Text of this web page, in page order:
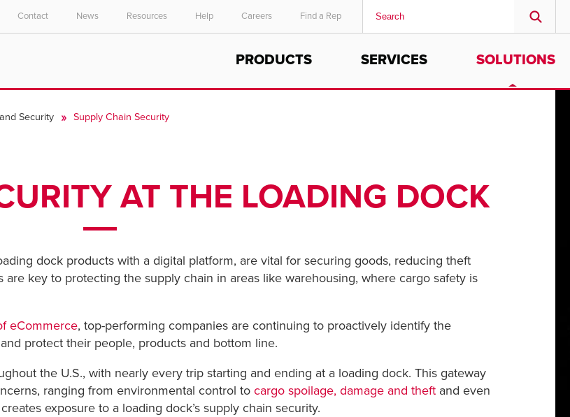
English
中文
English
Contact News Resources Help Careers Find a Rep
PRODUCTS SERVICES SOLUTIONS
Security Supply Chain Security
AT THE LOADING DOCK
dock products with a digital platform, are vital for securing goods, reducing theft
key to protecting the supply chain in areas like warehousing, where cargo safety is
eCommerce, top-performing companies are continuing to proactively identify the
protect their people, products and bottom line.
the U.S., with nearly every trip starting and ending at a loading dock. This gateway
ranging from environmental control to cargo spoilage, damage and theftand even
exposure to a loading dock’s supply chain security.